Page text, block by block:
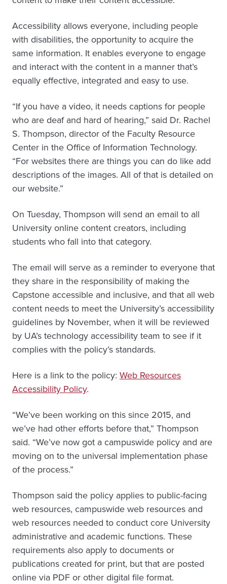
Accessibility allows everyone, including people
with disabilities, the opportunity to acquire the
same information. It enables everyone to engage
and interact with the content in a manner that’s
equally effective, integrated and easy to use.
“If you have a video, it needs captions for people
who are deaf and hard of hearing,” said Dr. Rachel
S. Thompson, director of the Faculty Resource
Center in the Office of Information Technology.
“For websites there are things you can do like add
descriptions of the images. All of that is detailed on
our website.”
On Tuesday, Thompson will send an email to all
University online content creators, including
students who fall into that category.
The email will serve as a reminder to everyone that
they share in the responsibility of making the
Capstone accessible and inclusive, and that all web
content needs to meet the University’s accessibility
guidelines by November, when it will be reviewed
by UA’s technology accessibility team to see if it
complies with the policy’s standards.
Here is a link to the policy: Web Resources
Accessibility Policy.
“We’ve been working on this since 2015, and
we’ve had other efforts before that,” Thompson
said. “We’ve now got a campuswide policy and are
moving on to the universal implementation phase
of the process.”
Thompson said the policy applies to public-facing
web resources, campuswide web resources and
web resources needed to conduct core University
administrative and academic functions. These
requirements also apply to documents or
publications created for print, but that are posted
online via PDF or other digital file format.